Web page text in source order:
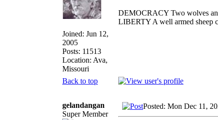
Joined: Jun 12,
2005
Posts: 11513
Location: Ava,
Missouri
DEMOCRACY Two wolves
LIBERTY A well armed sheep
Back to top
gelandangan
Super Member
Posted: Mon Dec 11,